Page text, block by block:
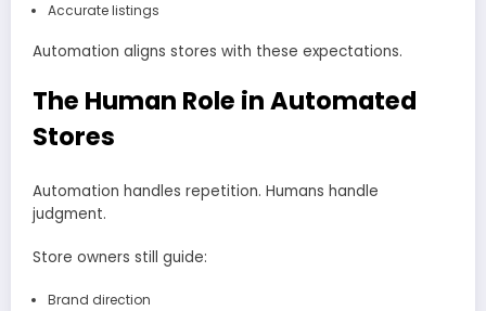
Accurate listings
Automation aligns stores with these expectations.
The Human Role in Automated
Stores
Automation handles repetition. Humans handle
judgment.
Store owners still guide:
Brand direction